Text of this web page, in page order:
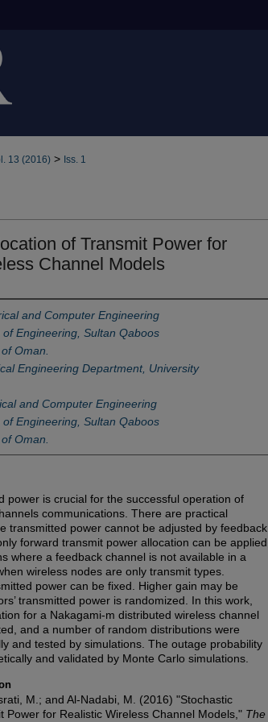
13 (2016) > Iss. 1
of Transmit Power for
Channel Models
and Computer Engineering
Engineering, Sultan Qaboos
Oman.
Engineering Department, University
and Computer Engineering
Engineering, Sultan Qaboos
Oman.
power is crucial for the successful operation of
communications. There are practical
transmitted power cannot be adjusted by feedback
forward transmit power allocation can be applied,
where a feedback channel is not available in a
wireless nodes are only transmit types.
power can be fixed. Higher gain may be
transmitted power is randomized. In this work,
for a Nakagami-m distributed wireless channel
and a number of random distributions were
and tested by simulations. The outage probability
and validated by Monte Carlo simulations.
M.; and Al-Nadabi, M. (2016) "Stochastic
Power for Realistic Wireless Channel Models," The